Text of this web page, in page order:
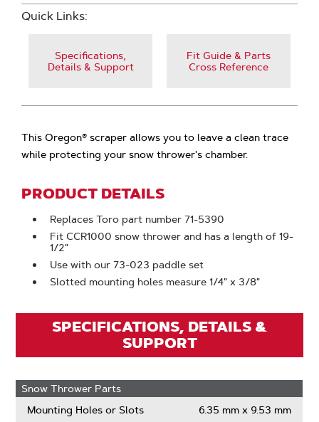
Quick Links:
Specifications,
Details & Support
Fit Guide & Parts
Cross Reference
This Oregon® scraper allows you to leave a clean trace
while protecting your snow thrower's chamber.
PRODUCT DETAILS
Replaces Toro part number 71-5390
Fit CCR1000 snow thrower and has a length of 19-
1/2"
Use with our 73-023 paddle set
Slotted mounting holes measure 1/4" x 3/8"
SPECIFICATIONS, DETAILS &
SUPPORT
Snow Thrower Parts
Mounting Holes or Slots
6.35 mm x 9.53 mm